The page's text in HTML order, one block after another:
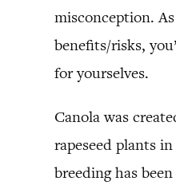
misconception.
benefits/risks,
for yourselves.
Canola was
rapeseed plants in
breeding has